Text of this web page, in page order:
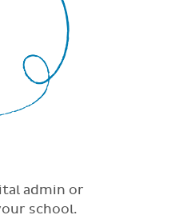
admin or
school.